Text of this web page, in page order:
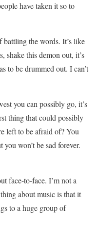
have taken it so to
the words. It’s like
shake this demon out, it’s
to be drummed out. I can’t
you can possibly go, it’s
thing that could possibly
left to be afraid of? You
won’t be sad forever.
face-to-face. I’m not a
about music is that it
to a huge group of